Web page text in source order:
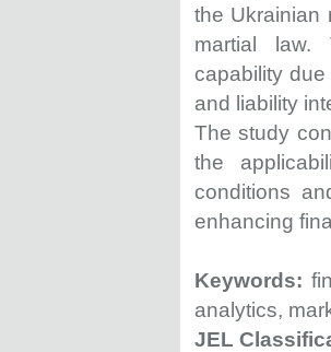
the Ukrainian
martial law.
capability
and liability
The study
the
conditions
enhancing
Keywords:
analytics,
JEL